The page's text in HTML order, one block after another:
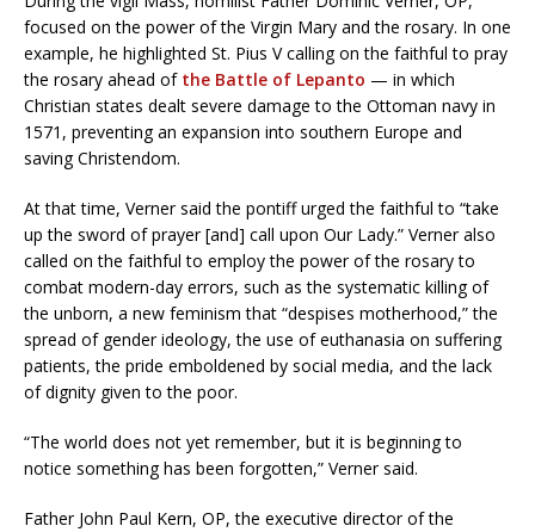
focused on the power of the Virgin Mary and the rosary. In one
example, he highlighted St. Pius V calling on the faithful to pray
the rosary ahead of the Battle of Lepanto — in which
Christian states dealt severe damage to the Ottoman navy in
1571, preventing an expansion into southern Europe and
saving Christendom.
At that time, Verner said the pontiff urged the faithful to “take
up the sword of prayer [and] call upon Our Lady.” Verner also
called on the faithful to employ the power of the rosary to
combat modern-day errors, such as the systematic killing of
the unborn, a new feminism that “despises motherhood,” the
spread of gender ideology, the use of euthanasia on suffering
patients, the pride emboldened by social media, and the lack
of dignity given to the poor.
“The world does not yet remember, but it is beginning to
notice something has been forgotten,” Verner said.
Father John Paul Kern, OP, the executive director of the